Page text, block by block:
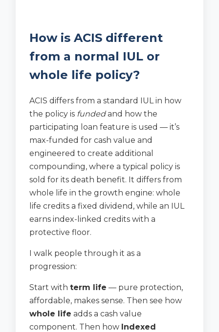
How is ACIS different
from a normal IUL or
whole life policy?
ACIS differs from a standard IUL in how
the policy is fundedand how the
participating loan feature is used — it’s
max-funded for cash value and
engineered to create additional
compounding, where a typical policy is
sold for its death benefit. It differs from
whole life in the growth engine: whole
life credits a fixed dividend, while an IUL
earns index-linked credits with a
protective floor.
I walk people through it as a
progression:
Start with term life — pure protection,
affordable, makes sense. Then see how
whole life adds a cash value
component. Then how Indexed